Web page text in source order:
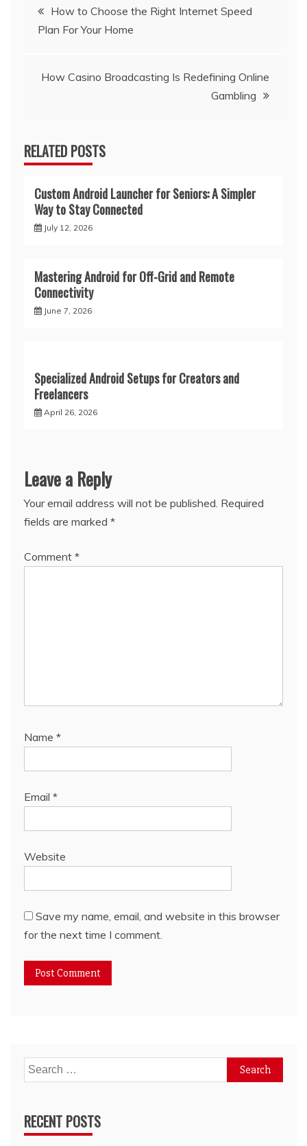
navigation
How to Choose the Right Internet Speed
Plan For Your Home
How Casino Broadcasting Is Redefining Online
Gambling
RELATED POSTS
Custom Android Launcher for Seniors: A Simpler
Way to Stay Connected
July 12, 2026
Mastering Android for Off-Grid and Remote
Connectivity
June 7, 2026
Specialized Android Setups for Creators and
Freelancers
April 26, 2026
Leave a Reply
Your email address will not be published. Required
fields are marked *
Comment *
Name *
Email *
Website
Save my name, email, and website in this browser
for the next time I comment.
Search
for:
RECENT POSTS